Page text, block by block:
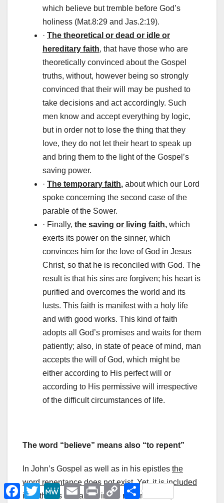
which believe but tremble before God’s
holiness (Mat.8:29 and Jas.2:19).
· The theoretical or dead or idle or
hereditary faith, that have those who are
theoretically convinced about the Gospel
truths, without, however being so strongly
convinced that their will may be pushed to
take decisions and act accordingly. Such
men know and accept everything by logic,
but in order not to lose the thing that they
love, they do not let their heart to speak up
and bring them to the light of the Gospel’s
saving power.
· The temporary faith, about which our Lord
spoke concerning the second case of the
parable of the Sower.
· Finally, the saving or living faith, which
exerts its power on the sinner, which
convinces him for the love of God in Jesus
Christ, so that he is reconciled with God. The
result is that his sins are forgiven; his heart is
purified and overcomes the world and its
lusts. This faith is manifest with a holy life
and with good works. This kind of faith
adopts all God’s promises and waits for them
patiently; also, in state of peace of mind, man
accepts the will of God, which might be
either according to His perfect will or
according to His permissive will irrespective
of the difficult circumstances of life.
The word “believe” means also “to repent”
In John’s Gospel as well as in his epistles the
word repentance does not exist. Yet, it isincluded
in faith. It is contained in the notion of faith,
F
a
T
w
M
e
E
m
P
r
C
o
Μ
ο